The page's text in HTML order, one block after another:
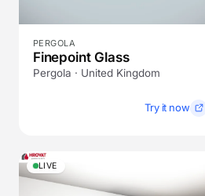
PERGOLA
Finepoint Glass
Pergola · United Kingdom
Try it now
LIVE